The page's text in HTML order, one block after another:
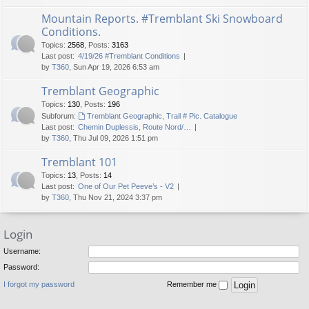
Mountain Reports. #Tremblant Ski Snowboard
Conditions.
Topics: 2568 Posts: 3163
Last post: 4/19/26 #Tremblant Conditions
by T360 , Sun Apr 19, 2026 6:53 am
Tremblant Geographic
Topics: 130 Posts: 196
Subforum:
Tremblant Geographic, Trail # Pic. Catalogue
Last post: Chemin Duplessis, Route Nord/…
by T360 , Thu Jul 09, 2026 1:51 pm
Tremblant 101
Topics: 13 Posts: 14
Last post: One of Our Pet Peeve’s - V2
by T360 , Thu Nov 21, 2024 3:37 pm
Login
Username:
Password:
I forgot my password Remember me